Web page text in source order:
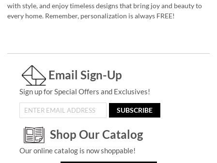
with style, and enjoy timeless designs that bring joy and beauty to
every home. Remember, personalization is always FREE!
Email Sign-Up
Sign up for Special Offers and Exclusives!
SUBSCRIBE
Shop Our Catalog
Our online catalog is now shoppable!